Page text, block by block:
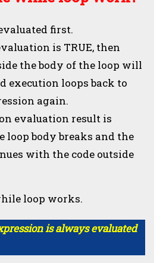
first.
is TRUE, then
the body of the loop will
execution loops back to
again.
evaluation result is
loop body breaks and the
with the code outside
loop works.
is always evaluated